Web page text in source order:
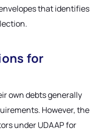
that identifies
for
own debts generally
However, the
under UDAAP for